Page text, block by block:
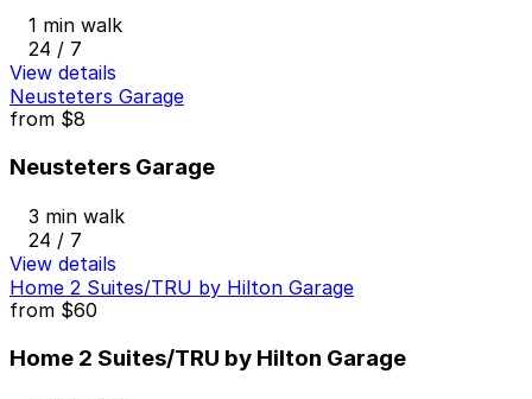
1 min walk
24 / 7
View details
Neusteters Garage
from $8
Neusteters Garage
3 min walk
24 / 7
View details
Home 2 Suites/TRU by Hilton Garage
from $60
Home 2 Suites/TRU by Hilton Garage